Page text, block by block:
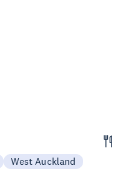
West Auckland